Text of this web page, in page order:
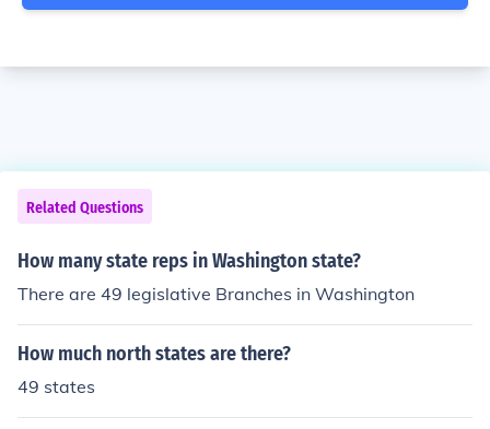
Related Questions
How many state reps in Washington state?
There are 49 legislative Branches in Washington
How much north states are there?
49 states